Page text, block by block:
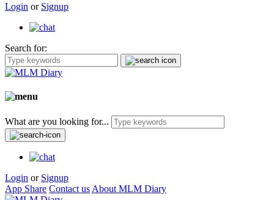
Login or Signup
Search for:
What are you looking for...
Login or Signup
App Share Contact us About MLM Diary